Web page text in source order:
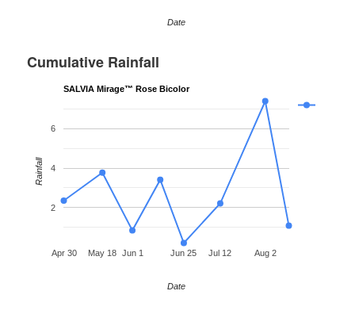
Date
Cumulative Rainfall
SALVIA Mirage™ Rose Bicolor
Apr 30 May 18 Jun 1 Jun 25 Jul 12 Aug 2
2
4
6
Date
Rainfall